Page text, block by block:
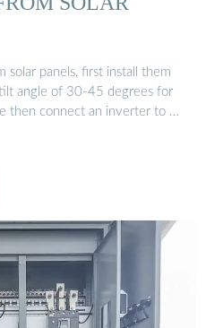
solar panels, first install them
angle of 30-45 degrees for
then connect an inverter to …